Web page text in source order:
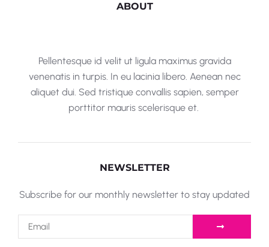
ABOUT
Pellentesque id velit ut ligula maximus gravida
venenatis in turpis. In eu lacinia libero. Aenean nec
aliquet dui. Sed tristique convallis sapien, semper
porttitor mauris scelerisque et.
NEWSLETTER
Subscribe for our monthly newsletter to stay updated